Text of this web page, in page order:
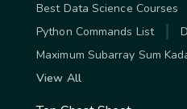
Best Data Science Courses
Python Commands List
Maximum Subarray Sum
View All